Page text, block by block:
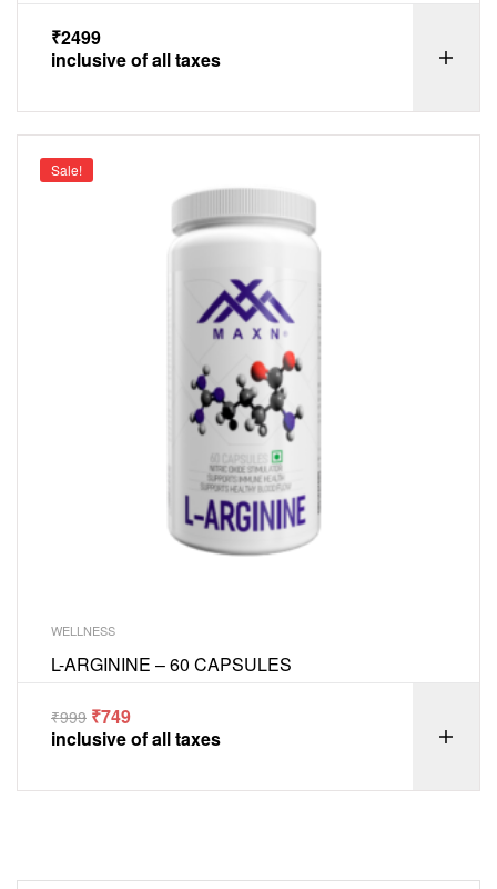
₹2499
inclusive of all taxes
Sale!
WELLNESS
L-ARGININE – 60 CAPSULES
₹999 ₹749
inclusive of all taxes